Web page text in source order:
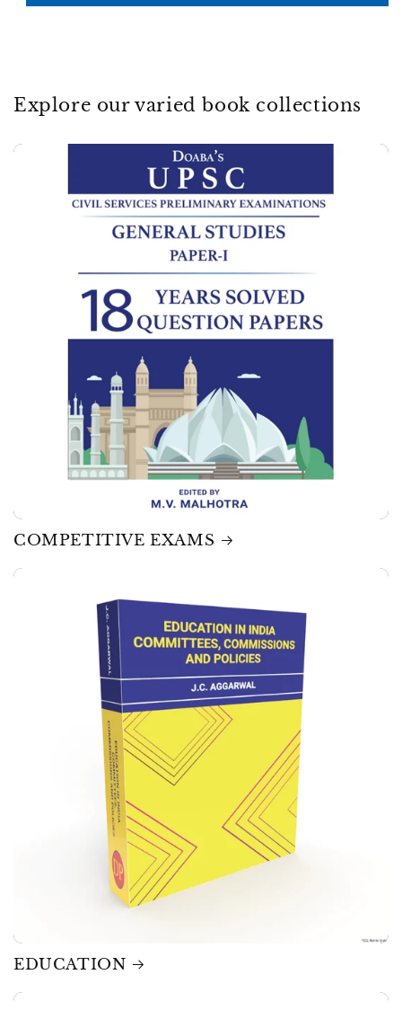
Explore our varied book collections
COMPETITIVE EXAMS
EDUCATION